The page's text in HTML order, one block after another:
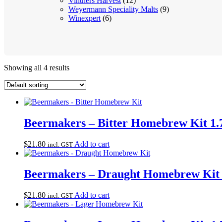
Weyermann Speciality Malts (9)
Winexpert (6)
Showing all 4 results
Beermakers – Bitter Homebrew Kit
$21.80 incl. GST Add to cart
Beermakers – Draught Homebrew Kit
$21.80 incl. GST Add to cart